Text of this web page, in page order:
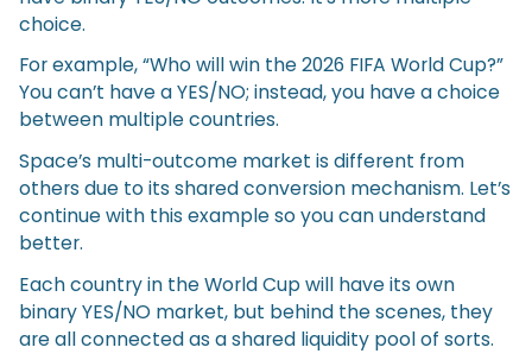
choice.
For example, “Who will win the 2026 FIFA World Cup?”
You can’t have a YES/NO; instead, you have a choice
between multiple countries.
Space’s multi-outcome market is different from
others due to its shared conversion mechanism. Let’s
continue with this example so you can understand
better.
Each country in the World Cup will have its own
binary YES/NO market, but behind the scenes, they
are all connected as a shared liquidity pool of sorts.